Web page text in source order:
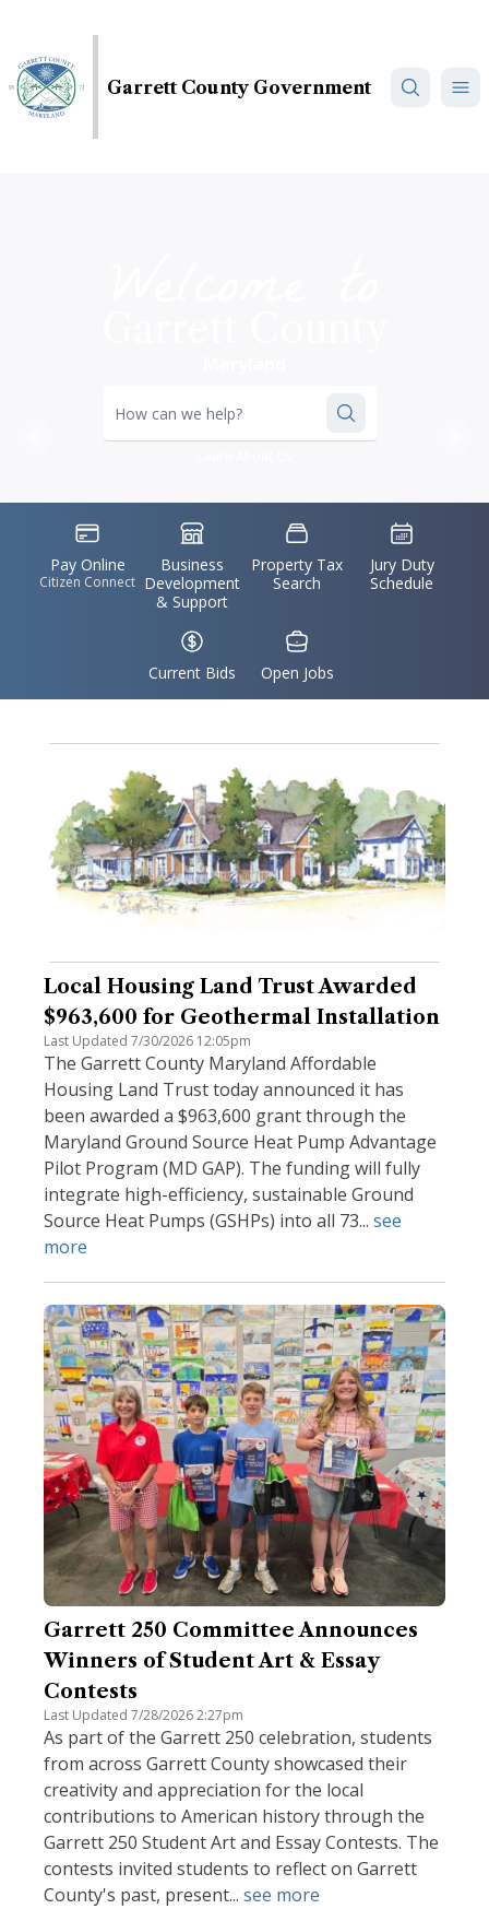
main
content
Garrett County Government
How can we help?
Accident,
MarylandIconSvgFile
Pay Online
Citizen Connect
IconSvgFile
Business
Development
& Support
IconSvgFile
Property Tax
Search
IconSvgFile
Jury Duty
Schedule
IconSvgFile
Current Bids
IconSvgFile
Open Jobs
Local Housing Land Trust Awarded
$963,600 for Geothermal Installation
Last Updated 7/30/2026 12:05pm
The Garrett County Maryland Affordable
Housing Land Trust today announced it has
been awarded a $963,600 grant through the
Maryland Ground Source Heat Pump Advantage
Pilot Program (MD GAP). The funding will fully
integrate high-efficiency, sustainable Ground
Source Heat Pumps (GSHPs) into all 73... see
more
Garrett 250 Committee Announces
Winners of Student Art & Essay
Contests
Last Updated 7/28/2026 2:27pm
As part of the Garrett 250 celebration, students
from across Garrett County showcased their
creativity and appreciation for the local
contributions to American history through the
Garrett 250 Student Art and Essay Contests. The
contests invited students to reflect on Garrett
County's past, present... see more